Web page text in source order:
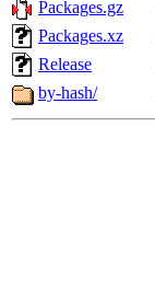
Packages.gz
Packages.xz
Release
by-hash/